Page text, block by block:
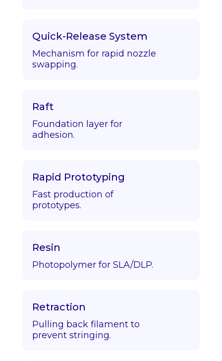
Quick-Release System
Mechanism for rapid nozzle
swapping.
Raft
Foundation layer for
adhesion.
Rapid Prototyping
Fast production of
prototypes.
Resin
Photopolymer for SLA/DLP.
Retraction
Pulling back filament to
prevent stringing.